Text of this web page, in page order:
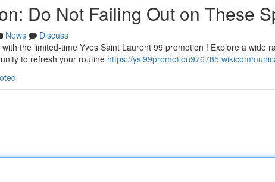
Do Not Failing Out on These
News
Discuss
the limited-time Yves Saint Laurent 99 promotion ! Explore a wide
to refresh your routine https://